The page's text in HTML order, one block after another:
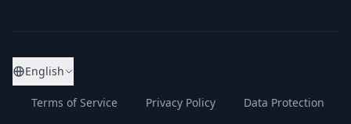
English
Terms of Service Privacy Policy Data Protection